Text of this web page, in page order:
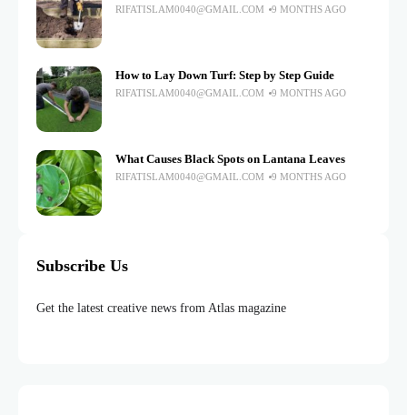
RIFATISLAM0040@GMAIL.COM 9 MONTHS AGO
How to Lay Down Turf: Step by Step Guide
RIFATISLAM0040@GMAIL.COM 9 MONTHS AGO
What Causes Black Spots on Lantana Leaves
RIFATISLAM0040@GMAIL.COM 9 MONTHS AGO
Subscribe Us
Get the latest creative news from Atlas magazine